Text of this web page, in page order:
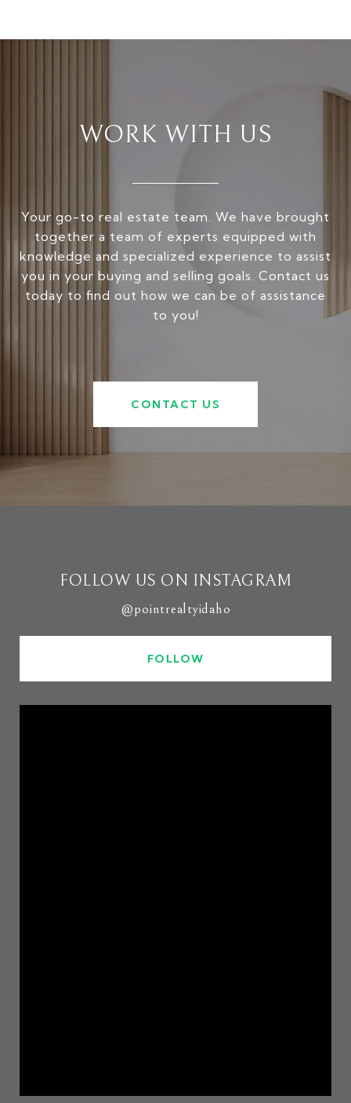
WORK WITH US
Your go-to real estate team. We have brought
together a team of experts equipped with
knowledge and specialized experience to assist
you in your buying and selling goals. Contact us
today to find out how we can be of assistance
to you!
CONTACT US
FOLLOW US ON INSTAGRAM
@pointrealtyidaho
FOLLOW